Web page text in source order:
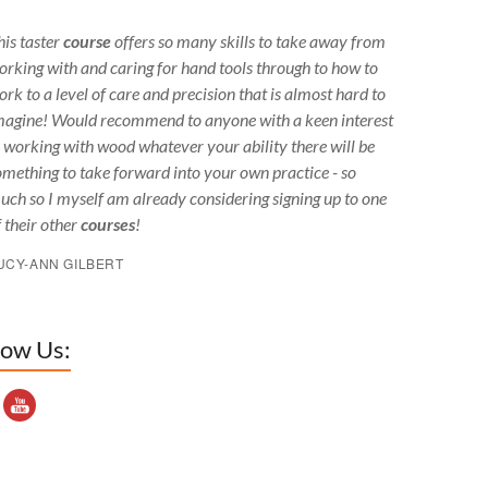
tastercourseoffers so many skills to take away from
with and caring for hand tools through to how to
to a level of care and precision that is almost hard to
Would recommend to anyone with a keen interest
working with wood whatever your ability there will be
to take forward into your own practice - so
so I myself am already considering signing up to one
their othercourses!
ANN GILBERT
Us:
Channel ID